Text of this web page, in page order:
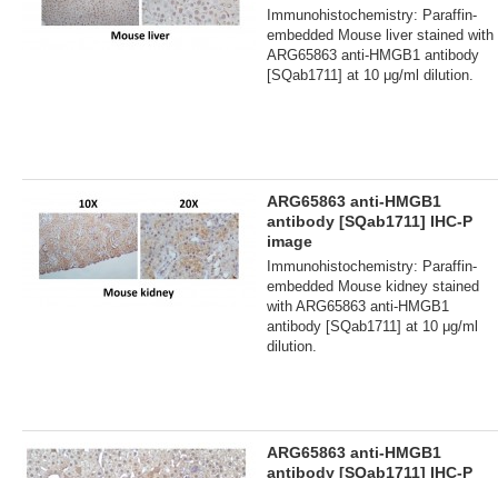
Immunohistochemistry: Paraffin-
embedded Mouse liver stained with
ARG65863 anti-HMGB1 antibody
[SQab1711] at 10 μg/ml dilution.
ARG65863 anti-HMGB1
antibody [SQab1711] IHC-P
image
Immunohistochemistry: Paraffin-
embedded Mouse kidney stained
with ARG65863 anti-HMGB1
antibody [SQab1711] at 10 μg/ml
dilution.
ARG65863 anti-HMGB1
antibody [SQab1711] IHC-P